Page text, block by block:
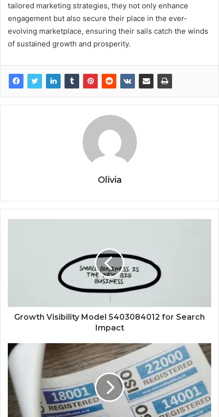
tailored marketing strategies, they not only enhance
engagement but also secure their place in the ever-
evolving marketplace, ensuring their sails catch the winds
of sustained growth and prosperity.
Olivia
Growth Visibility Model 5403084012 for Search
Impact